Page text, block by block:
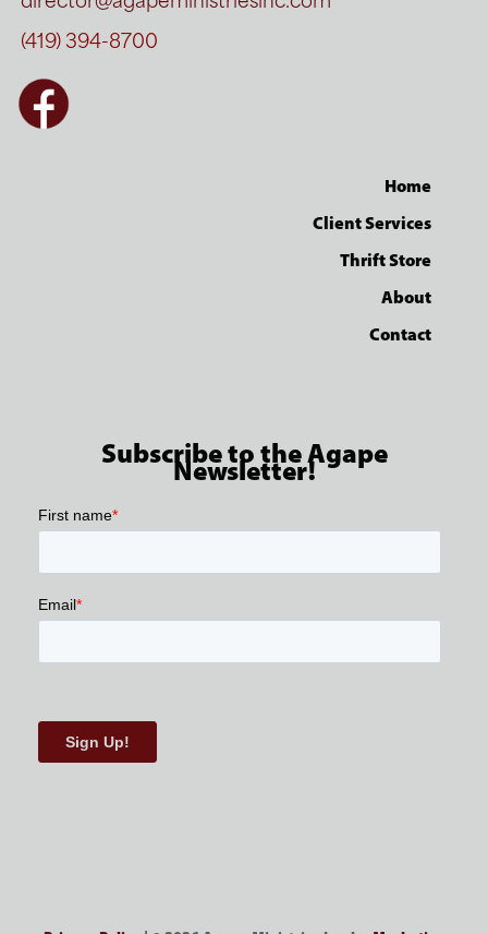
(419) 394-8700
Home
Client Services
Thrift Store
About
Contact
Subscribe to the Agape
Newsletter!